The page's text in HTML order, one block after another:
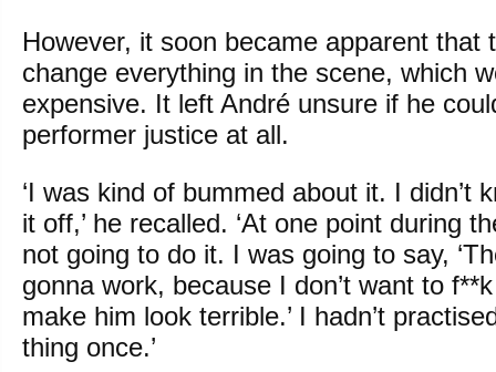
However, it soon became apparent that
change everything in the scene, which
expensive. It left André unsure if he
performer justice at all.
‘I was kind of bummed about it. I didn’t
it off,’ he recalled. ‘At one point during
not going to do it. I was going to say,
gonna work, because I don’t want to
make him look terrible.’ I hadn’t
thing once.’